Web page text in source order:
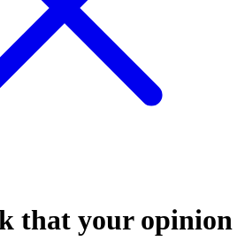
that your opinion